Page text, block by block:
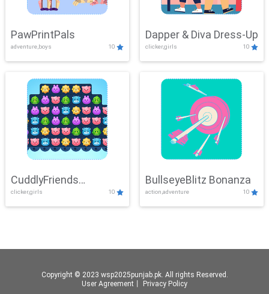
PawPrintPals
adventure,boys 10
Dapper & Diva Dress-Up
clicker,girls 10
CuddlyFriends
Connection
clicker,girls 10
BullseyeBlitz Bonanza
action,adventure 10
Copyright © 2023 wsp2025punjab.pk. All rights Reserved.
User Agreement
Privacy Policy